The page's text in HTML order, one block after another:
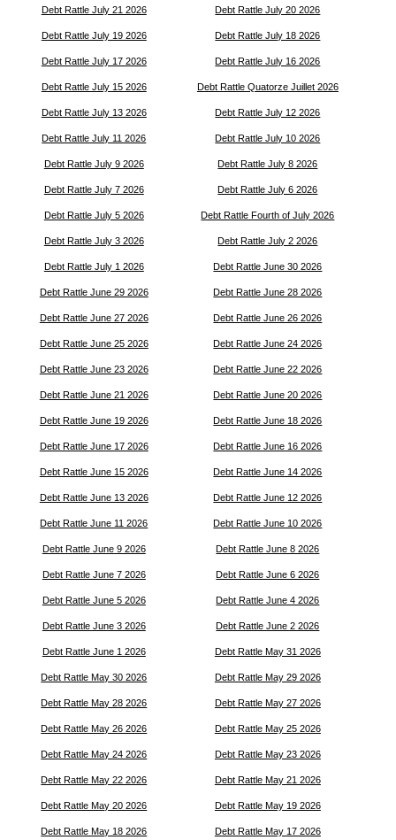
Debt Rattle July 21 2026 Debt Rattle July 20 2026
Debt Rattle July 19 2026 Debt Rattle July 18 2026
Debt Rattle July 17 2026 Debt Rattle July 16 2026
Debt Rattle July 15 2026 Debt Rattle Quatorze Juillet 2026
Debt Rattle July 13 2026 Debt Rattle July 12 2026
Debt Rattle July 11 2026 Debt Rattle July 10 2026
Debt Rattle July 9 2026 Debt Rattle July 8 2026
Debt Rattle July 7 2026 Debt Rattle July 6 2026
Debt Rattle July 5 2026 Debt Rattle Fourth of July 2026
Debt Rattle July 3 2026 Debt Rattle July 2 2026
Debt Rattle July 1 2026 Debt Rattle June 30 2026
Debt Rattle June 29 2026 Debt Rattle June 28 2026
Debt Rattle June 27 2026 Debt Rattle June 26 2026
Debt Rattle June 25 2026 Debt Rattle June 24 2026
Debt Rattle June 23 2026 Debt Rattle June 22 2026
Debt Rattle June 21 2026 Debt Rattle June 20 2026
Debt Rattle June 19 2026 Debt Rattle June 18 2026
Debt Rattle June 17 2026 Debt Rattle June 16 2026
Debt Rattle June 15 2026 Debt Rattle June 14 2026
Debt Rattle June 13 2026 Debt Rattle June 12 2026
Debt Rattle June 11 2026 Debt Rattle June 10 2026
Debt Rattle June 9 2026 Debt Rattle June 8 2026
Debt Rattle June 7 2026 Debt Rattle June 6 2026
Debt Rattle June 5 2026 Debt Rattle June 4 2026
Debt Rattle June 3 2026 Debt Rattle June 2 2026
Debt Rattle June 1 2026 Debt Rattle May 31 2026
Debt Rattle May 30 2026 Debt Rattle May 29 2026
Debt Rattle May 28 2026 Debt Rattle May 27 2026
Debt Rattle May 26 2026 Debt Rattle May 25 2026
Debt Rattle May 24 2026 Debt Rattle May 23 2026
Debt Rattle May 22 2026 Debt Rattle May 21 2026
Debt Rattle May 20 2026 Debt Rattle May 19 2026
Debt Rattle May 18 2026 Debt Rattle May 17 2026